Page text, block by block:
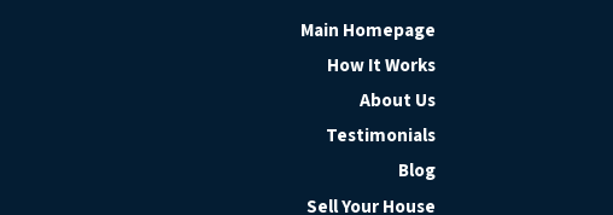
Main Homepage
How It Works
About Us
Testimonials
Blog
Sell Your House